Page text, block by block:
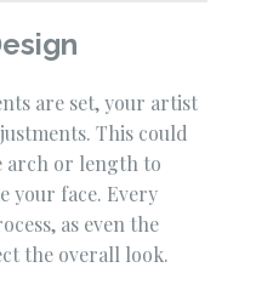
are set, your artist
This could
arch or length to
your face. Every
as even the
the overall look.